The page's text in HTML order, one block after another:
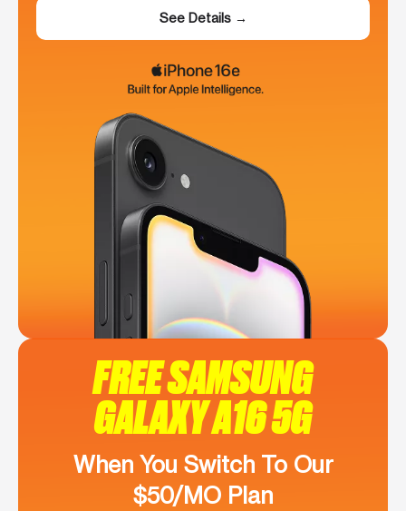
See Details →
FREE SAMSUNG
GALAXY A16 5G
When You Switch To Our
$50/MO Plan